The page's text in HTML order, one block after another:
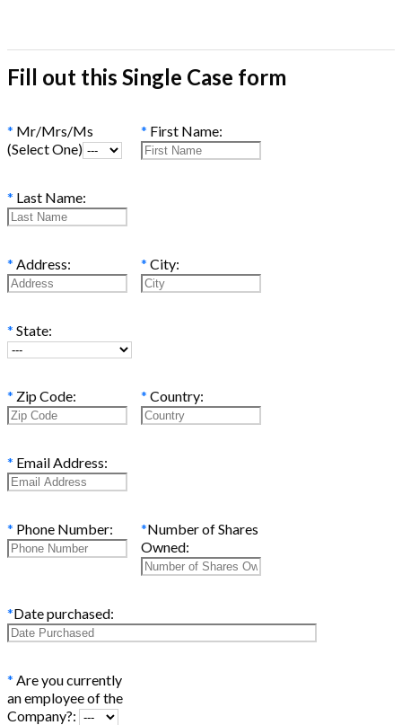
Fill out this Single Case form
* Mr/Mrs/Ms
(Select One)
* First Name:
* Last Name:
* Address: * City:
* State:
* Zip Code: * Country:
* Email Address:
* Phone Number: *Number of Shares
Owned:
*Date purchased:
* Are you currently
an employee of the
Company?: